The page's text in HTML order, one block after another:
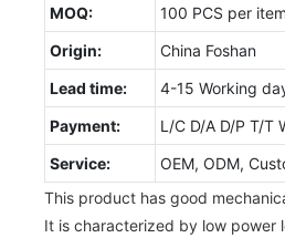
MOQ:
100 PCS per item
Origin:
China Foshan
Lead time:
4-15 Working
Payment:
L/C D/A D/P T/T
Service:
OEM, ODM,
This product has good
It is characterized by low power